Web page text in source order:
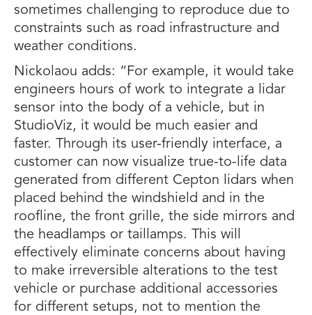
sometimes challenging to reproduce due to
constraints such as road infrastructure and
weather conditions.
Nickolaou adds: “For example, it would take
engineers hours of work to integrate a lidar
sensor into the body of a vehicle, but in
StudioViz, it would be much easier and
faster. Through its user-friendly interface, a
customer can now visualize true-to-life data
generated from different Cepton lidars when
placed behind the windshield and in the
roofline, the front grille, the side mirrors and
the headlamps or taillamps. This will
effectively eliminate concerns about having
to make irreversible alterations to the test
vehicle or purchase additional accessories
for different setups, not to mention the